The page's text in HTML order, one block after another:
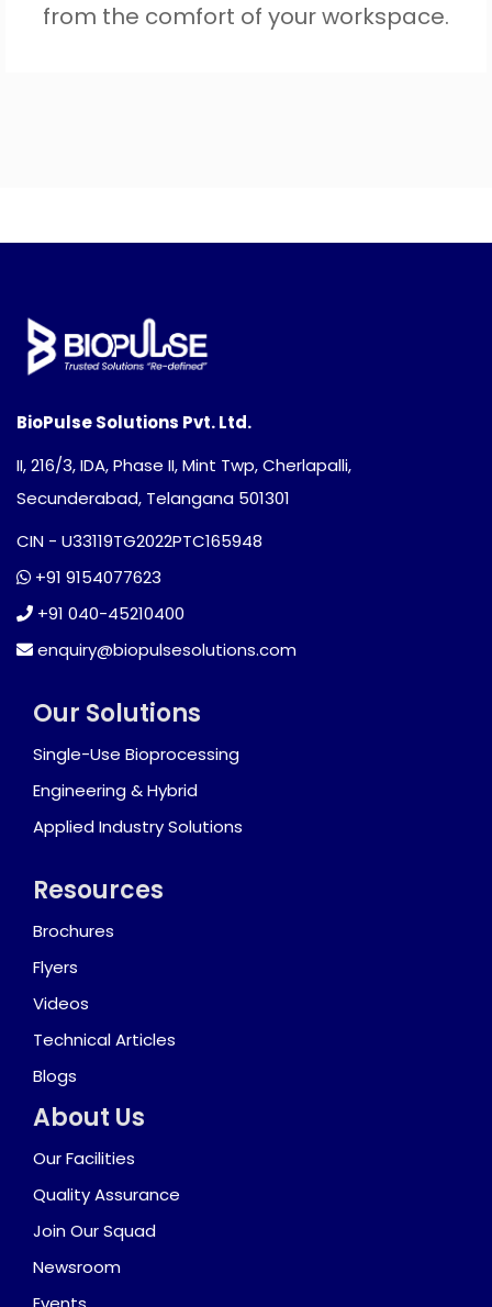
from the comfort of your workspace.
BioPulse Solutions Pvt. Ltd.
II, 216/3, IDA, Phase II, Mint Twp, Cherlapalli,
Secunderabad, Telangana 501301
CIN - U33119TG2022PTC165948
+91 9154077623
+91 040-45210400
enquiry@biopulsesolutions.com
Our Solutions
Single-Use Bioprocessing
Engineering & Hybrid
Applied Industry Solutions
Resources
Brochures
Flyers
Videos
Technical Articles
Blogs
About Us
Our Facilities
Quality Assurance
Join Our Squad
Newsroom